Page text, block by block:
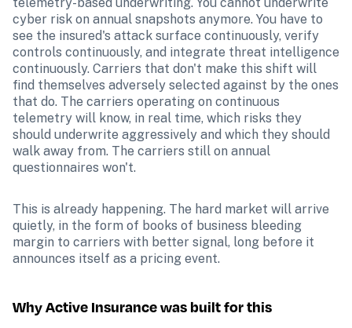
cyber risk on annual snapshots anymore. You have to
see the insured's attack surface continuously, verify
controls continuously, and integrate threat intelligence
continuously. Carriers that don't make this shift will
find themselves adversely selected against by the ones
that do. The carriers operating on continuous
telemetry will know, in real time, which risks they
should underwrite aggressively and which they should
walk away from. The carriers still on annual
questionnaires won't.
This is already happening. The hard market will arrive
quietly, in the form of books of business bleeding
margin to carriers with better signal, long before it
announces itself as a pricing event.
Why Active Insurance was built for this